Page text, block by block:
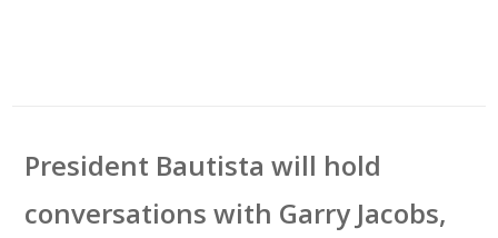
President Bautista will hold
conversations with Garry Jacobs,